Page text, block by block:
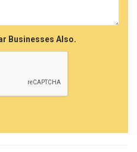
Businesses Also.